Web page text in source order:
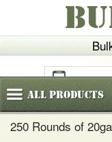
(800)
AllProducts
250 Rounds of